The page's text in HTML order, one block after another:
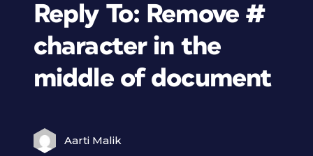
Reply To: Remove #
character in the
middle of document
Aarti Malik